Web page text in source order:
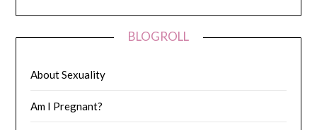
BLOGROLL
About Sexuality
Am I Pregnant?